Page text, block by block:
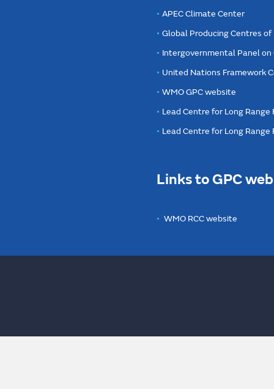
APEC Climate Center
Global Producing Centres of
Intergovernmental Panel on
United Nations Framework
WMO GPC website
Lead Centre for Long
Lead Centre for Long
Links to GPC
WMO RCC website